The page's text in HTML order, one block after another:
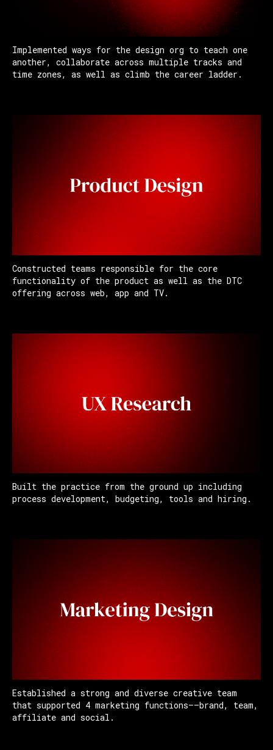
Implemented ways for the design org to teach one
another, collaborate across multiple tracks and
time zones, as well as climb the career ladder.
Constructed teams responsible for the core
functionality of the product as well as the DTC
offering across web, app and TV.
Built the practice from the ground up including
process development, budgeting, tools and hiring.
Established a strong and diverse creative team
that supported 4 marketing functions——brand, team,
affiliate and social.